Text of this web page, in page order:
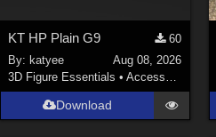
KT HP Plain G9
60
By:katyee
Aug 08, 2026
3D Figure Essentials •Accessories
Download